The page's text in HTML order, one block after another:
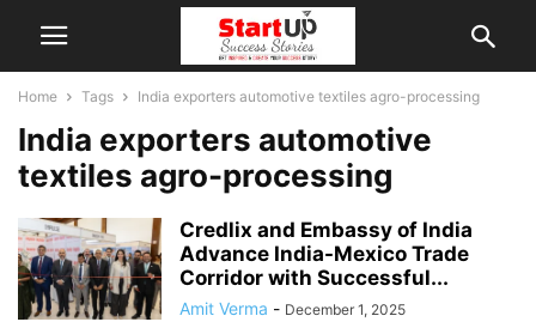
Home Tags India exporters automotive textiles agro-processing
India exporters automotive
textiles agro-processing
Credlix and Embassy of India
Advance India-Mexico Trade
Corridor with Successful...
Amit Verma - December 1, 2025